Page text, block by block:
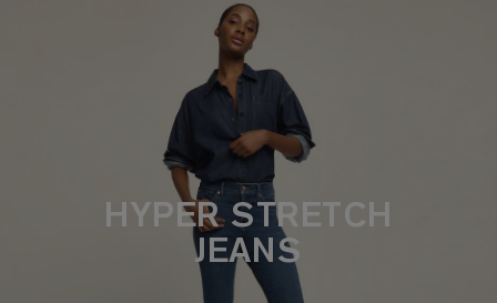
HYPER STRETCH
JEANS